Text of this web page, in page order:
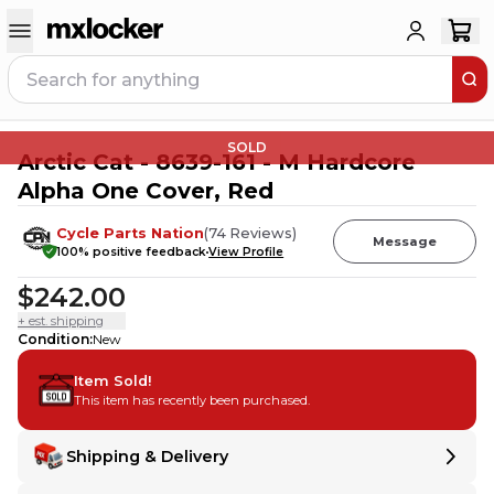
SOLD
Arctic Cat - 8639-161 - M Hardcore
Alpha One Cover, Red
Cycle Parts Nation(74 Reviews)
100% positive feedbackView Profile
Message
$242.00
+ est. shipping
Condition:New
Item Sold!
This item has recently been purchased.
Shipping & Delivery